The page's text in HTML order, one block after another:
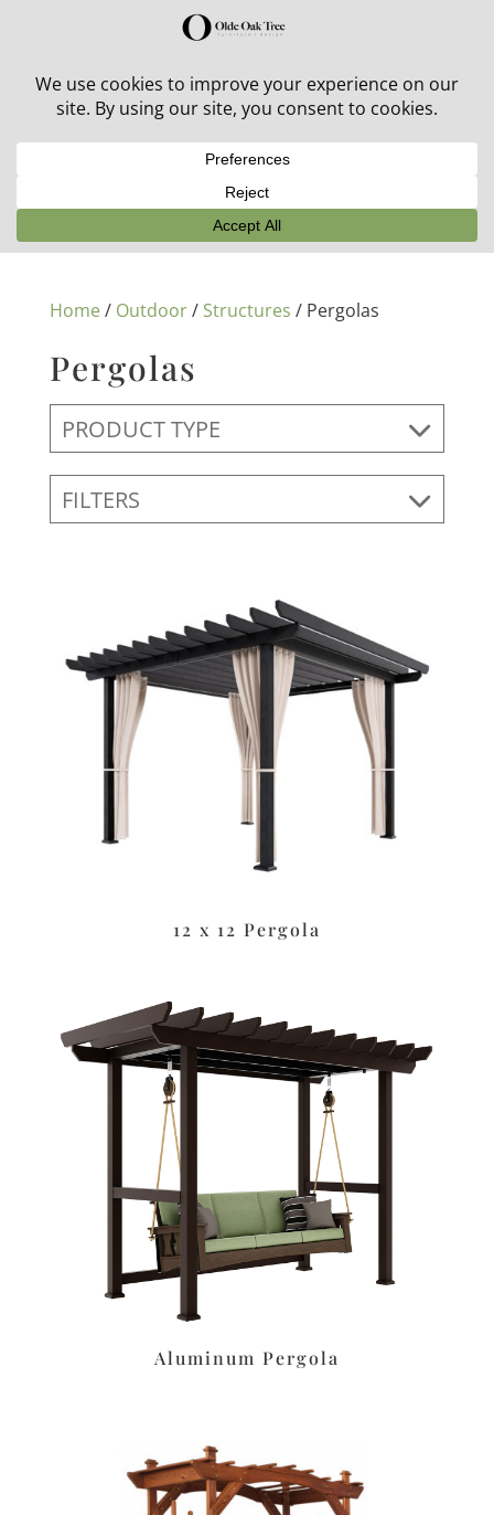
30% off in-stock outdoor furniture + 20% off all orders!
Home/ Outdoor/ Structures / Pergolas
Pergolas
PRODUCT TYPE
FILTERS
12 x 12 Pergola
Aluminum Pergola